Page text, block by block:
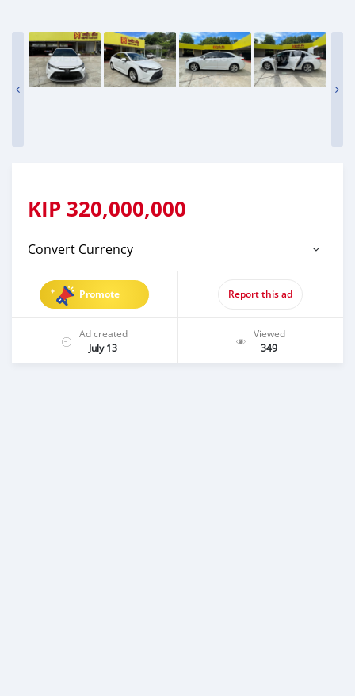
KIP 320,000,000
Convert Currency
Promote Report this ad
Ad created
July 13
Viewed
349